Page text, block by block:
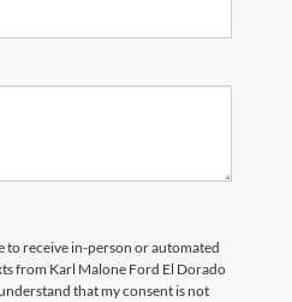
to receive in-person or automated
from Karl Malone Ford El Dorado
that my consent is not